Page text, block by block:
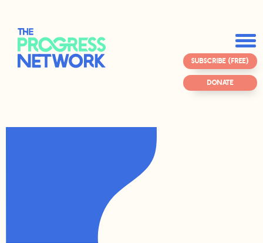
SUBSCRIBE (FREE)
DONATE